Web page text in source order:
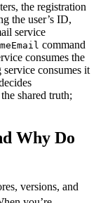
the registration
the user’s ID,
service
command
consumes the
consumes it
shared truth;
Why Do
versions, and